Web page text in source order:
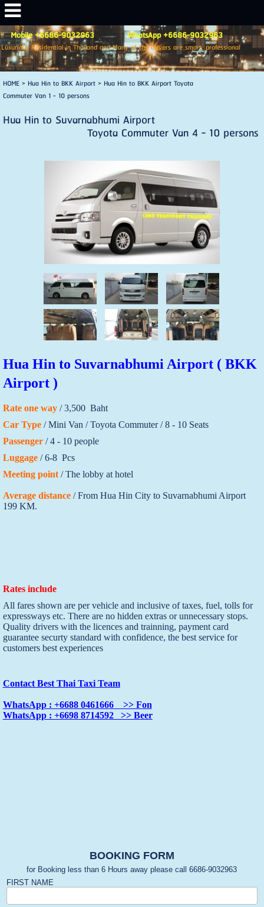
Mobile +6686-9032963 WhatsApp +6686-9032963
Luxurious Residential in Thailand and Many of the drivers are smart, professional
HOME> Hua Hin to BKK Airport> Hua Hin to BKK Airport Toyota
Commuter Van 1 - 10 persons
Hua Hin to Suvarnabhumi Airport
Toyota Commuter Van 4 - 10 persons
Hua Hin to Suvarnabhumi Airport ( BKK
Airport )
Rate one way/ 3,500 Baht
Car Type/ Mini Van / Toyota Commuter / 8 - 10 Seats
Passenger/ 4 - 10 people
Luggage/ 6-8 Pcs
Meeting point/ The lobby at hotel
Average distance/ From Hua Hin City to Suvarnabhumi Airport
199 KM.
Rates include
All fares shown are per vehicle and inclusive of taxes, fuel, tolls for
expressways etc. There are no hidden extras or unnecessary stops.
Quality drivers with the licences and trainning, payment card
guarantee securty standard with confidence, the best service for
customers best experiences
Contact Best Thai Taxi Team
WhatsApp : +6688 0461666 >> Fon
WhatsApp : +6698 8714592 >> Beer
BOOKING FORM
for Booking less than 6 Hours away please call 6686-9032963
FIRST NAME